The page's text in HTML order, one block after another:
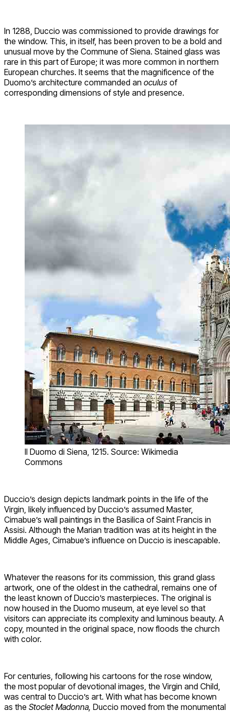
In 1288, Duccio was commissioned to provide drawings for
the window. This, in itself, has been proven to be a bold and
unusual move by the Commune of Siena. Stained glass was
rare in this part of Europe; it was more common in northern
European churches. It seems that the magnificence of the
Duomo’s architecture commanded an oculus of
corresponding dimensions of style and presence.
Il Duomo di Siena, 1215. Source: Wikimedia
Commons
Duccio’s design depicts landmark points in the life of the
Virgin, likely influenced by Duccio’s assumed Master,
Cimabue’s wall paintings in the Basilica of Saint Francis in
Assisi. Although the Marian tradition was at its height in the
Middle Ages, Cimabue’s influence on Duccio is inescapable.
Whatever the reasons for its commission, this grand glass
artwork, one of the oldest in the cathedral, remains one of
the least known of Duccio’s masterpieces. The original is
now housed in the Duomo museum, at eye level so that
visitors can appreciate its complexity and luminous beauty. A
copy, mounted in the original space, now floods the church
with color.
For centuries, following his cartoons for the rose window,
the most popular of devotional images, the Virgin and Child,
was central to Duccio’s art. With what has become known
as the Stoclet Madonna, Duccio moved from the monumental